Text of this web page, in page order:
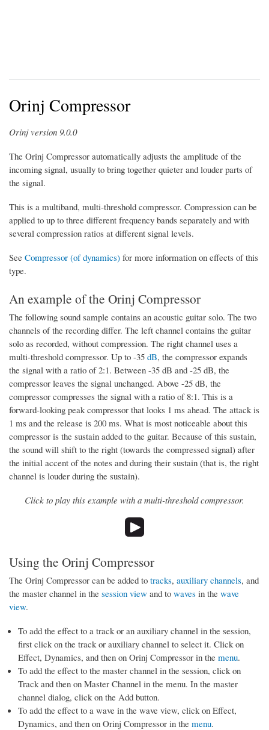
Orinj Compressor
Orinj version 9.0.0
The Orinj Compressor automatically adjusts the amplitude of the
incoming signal, usually to bring together quieter and louder parts of
the signal.
This is a multiband, multi-threshold compressor. Compression can be
applied to up to three different frequency bands separately and with
several compression ratios at different signal levels.
See Compressor (of dynamics) for more information on effects of this
type.
An example of the Orinj Compressor
The following sound sample contains an acoustic guitar solo. The two
channels of the recording differ. The left channel contains the guitar
solo as recorded, without compression. The right channel uses a
multi-threshold compressor. Up to -35 dB, the compressor expands
the signal with a ratio of 2:1. Between -35 dB and -25 dB, the
compressor leaves the signal unchanged. Above -25 dB, the
compressor compresses the signal with a ratio of 8:1. This is a
forward-looking peak compressor that looks 1 ms ahead. The attack is
1 ms and the release is 200 ms. What is most noticeable about this
compressor is the sustain added to the guitar. Because of this sustain,
the sound will shift to the right (towards the compressed signal) after
the initial accent of the notes and during their sustain (that is, the right
channel is louder during the sustain).
Click to play this example with a multi-threshold compressor.
Using the Orinj Compressor
The Orinj Compressor can be added to tracks, auxiliary channels, and
the master channel in the session view and to waves in the wave
view.
To add the effect to a track or an auxiliary channel in the session,
first click on the track or auxiliary channel to select it. Click on
Effect, Dynamics, and then on Orinj Compressor in the menu.
To add the effect to the master channel in the session, click on
Track and then on Master Channel in the menu. In the master
channel dialog, click on the Add button.
To add the effect to a wave in the wave view, click on Effect,
Dynamics, and then on Orinj Compressor in the menu.